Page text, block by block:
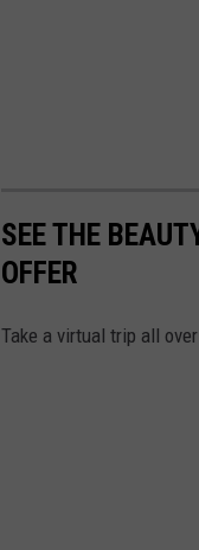
SEE THE
OFFER
Take a virtual trip all